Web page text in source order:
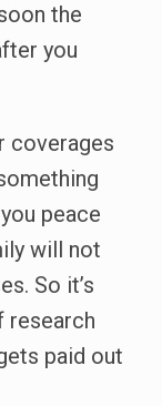
the
you
coverages
peace
will not
So it’s
research
paid out